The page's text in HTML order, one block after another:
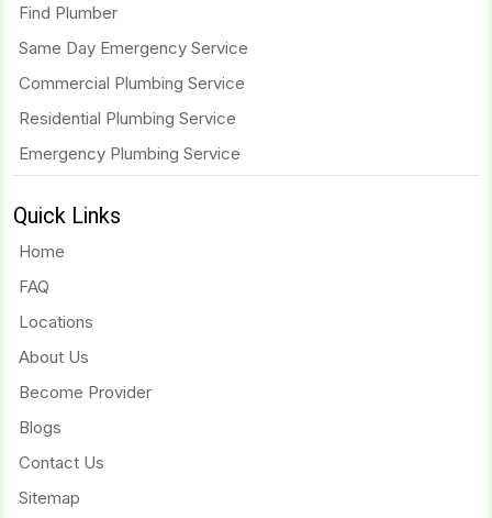
Find Plumber
Same Day Emergency Service
Commercial Plumbing Service
Residential Plumbing Service
Emergency Plumbing Service
Quick Links
Home
FAQ
Locations
About Us
Become Provider
Blogs
Contact Us
Sitemap